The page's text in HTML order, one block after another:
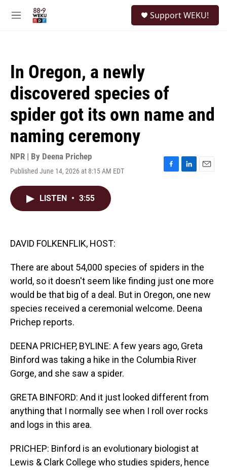
M
Support WEKU!
In Oregon, a newly
discovered species of
spider got its own name and
naming ceremony
NPR | By Deena Prichep
Published June 14, 2026 at 8:15 AM EDT
F
L
E
LISTEN • 3:55
DAVID FOLKENFLIK, HOST:
There are about 54,000 species of spiders in the
world, so it doesn't seem like finding just one more
would be that big of a deal. But in Oregon, one new
species received a ceremonial welcome. Deena
Prichep reports.
DEENA PRICHEP, BYLINE: A few years ago, Greta
Binford was taking a hike in the Columbia River
Gorge, and she saw a spider.
GRETA BINFORD: And it just looked different from
anything that I normally see when I roll over rocks
and logs in this area.
PRICHEP: Binford is an evolutionary biologist at
Lewis & Clark College who studies spiders, hence